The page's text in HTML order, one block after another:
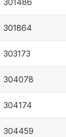
301864
303173
304078
304174
304459